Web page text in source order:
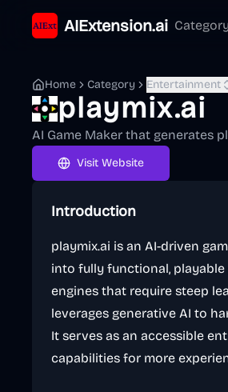
AIExtension.ai Category
Home Category Entertainment
playmix.ai
AI Game Maker that generates
Visit Website
Introduction
playmix.ai is an AI-driven
into fully functional,
engines that require steep
leverages generative AI to
It serves as an accessible
capabilities for more